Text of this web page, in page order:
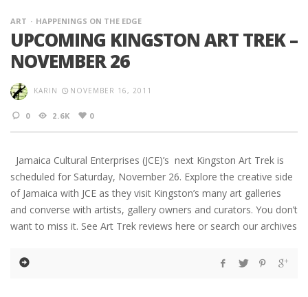
ART HAPPENINGS ON THE EDGE
UPCOMING KINGSTON ART TREK –
NOVEMBER 26
KARIN NOVEMBER 16, 2011
0 2.6K 0
Jamaica Cultural Enterprises (JCE)’s next Kingston Art Trek is
scheduled for Saturday, November 26. Explore the creative side
of Jamaica with JCE as they visit Kingston’s many art galleries
and converse with artists, gallery owners and curators. You don’t
want to miss it. See Art Trek reviews here or search our archives